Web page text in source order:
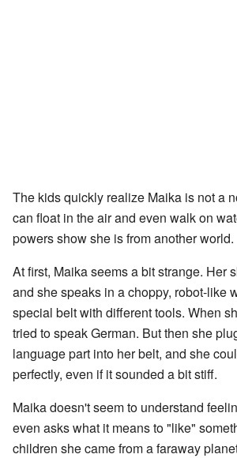
The kids quickly realize Maika is not a
can float in the air and even walk on
powers show she is from another world.
At first, Maika seems a bit strange. Her
and she speaks in a choppy, robot-like
special belt with different tools. When
tried to speak German. But then she
language part into her belt, and she
perfectly, even if it sounded a bit stiff.
Maika doesn't seem to understand
even asks what it means to "like"
children she came from a faraway